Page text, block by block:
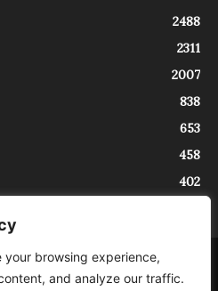
your browsing experience,
and analyze our traffic.
2488
2311
2007
838
653
458
402
Contact